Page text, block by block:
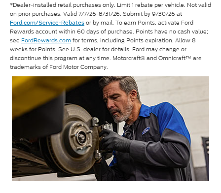
*Dealer-installed retail purchases only. Limit 1 rebate per vehicle. Not valid
on prior purchases. Valid 7/7/26-8/31/26. Submit by 9/30/26 at
Ford.com/Service-Rebates or by mail. To earn Points, activate Ford
Rewards account within 60 days of purchase. Points have no cash value;
see FordRewards.comfor terms, including Points expiration. Allow 8
weeks for Points. See U.S. dealer for details. Ford may change or
discontinue this program at any time. Motorcraft® and Omnicraft™ are
trademarks of Ford Motor Company.